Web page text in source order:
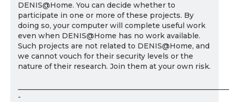
DENIS@Home. You can decide whether to
participate in one or more of these projects. By
doing so, your computer will complete useful work
even when DENIS@Home has no work available.
Such projects are not related to DENIS@Home, and
we cannot vouch for their security levels or the
nature of their research. Join them at your own risk.
-